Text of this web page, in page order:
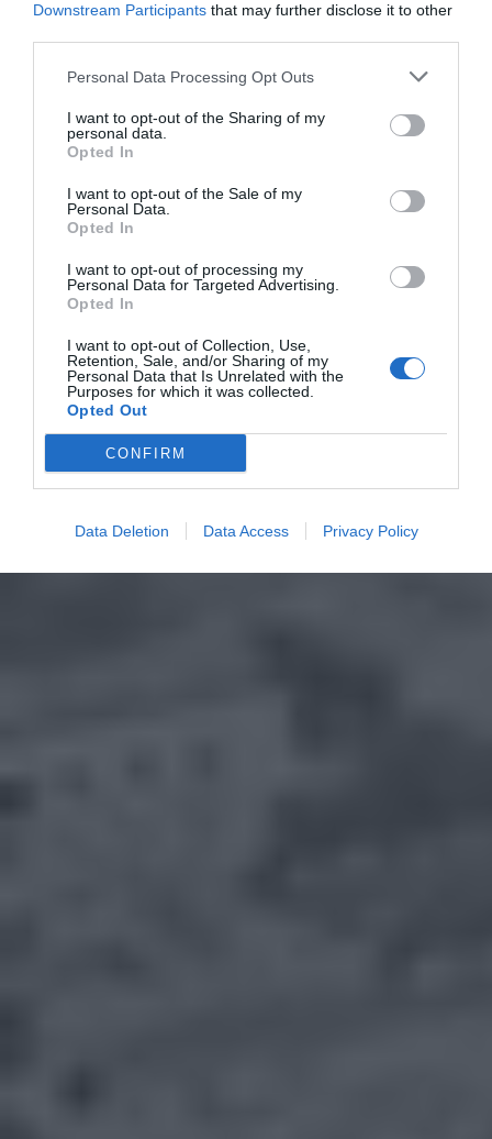
Downstream Participants that may further disclose it to other
Personal Data Processing Opt Outs
I want to opt-out of the Sharing of my
personal data.
Opted In
I want to opt-out of the Sale of my
Personal Data.
Opted In
I want to opt-out of processing my
Personal Data for Targeted Advertising.
Opted In
I want to opt-out of Collection, Use,
Retention, Sale, and/or Sharing of my
Personal Data that Is Unrelated with the
Purposes for which it was collected.
Opted Out
CONFIRM
Data Deletion Data Access Privacy Policy